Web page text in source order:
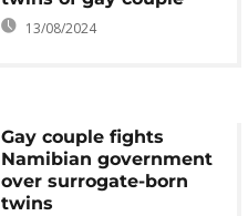
13/08/2024
Gay couple fights
Namibian government
over surrogate-born
twins